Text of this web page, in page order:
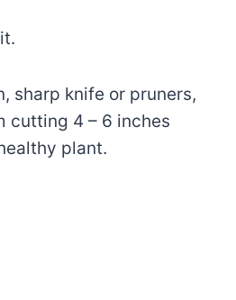
sharp knife or pruners,
cutting 4 – 6 inches
plant.